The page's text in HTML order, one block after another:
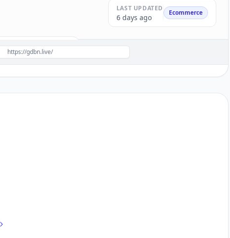
LAST UPDATED
6 days ago
Ecommerce
like this withNext.js→
https://gdbn.live/